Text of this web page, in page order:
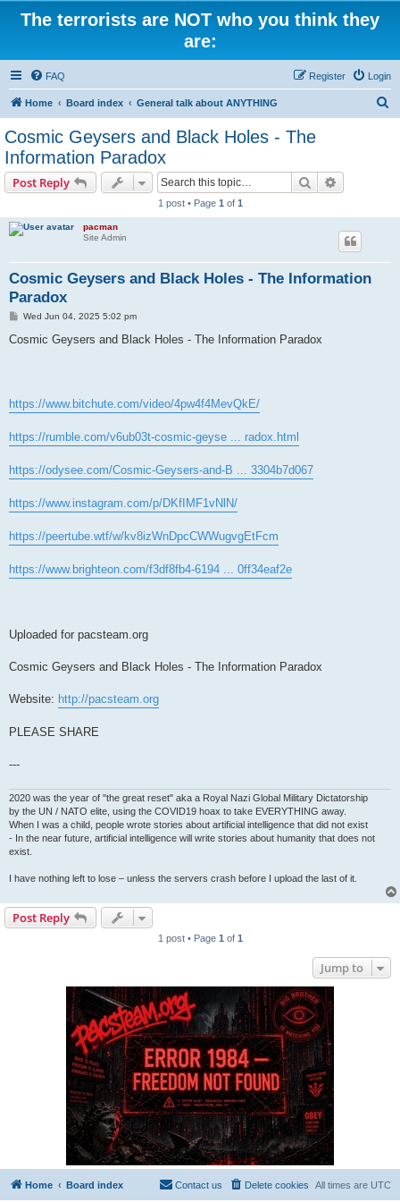
The terrorists are NOT who you think they
are:
FAQ Login
Register
Home Board index General talk about ANYTHING
Cosmic Geysers and Black Holes - The
Information Paradox
Post Reply Search
1 post • Page 1 of 1
pacman
Site Admin
Cosmic Geysers and Black Holes - The Information
Paradox
P
s
Wed Jun 04, 2025 5:02 pm
Cosmic Geysers and Black Holes - The Information Paradox
https://www.bitchute.com/video/4pw4f4MevQkE/
https://rumble.com/v6ub03t-cosmic-geyse ... radox.html
https://odysee.com/Cosmic-Geysers-and-B ... 3304b7d067
https://www.instagram.com/p/DKfIMF1vNlN/
https://peertube.wtf/w/kv8izWnDpcCWWugvgEtFcm
https://www.brighteon.com/f3df8fb4-6194 ... 0ff34eaf2e
Uploaded for pacsteam.org
Cosmic Geysers and Black Holes - The Information Paradox
Website: http://pacsteam.org
PLEASE SHARE
---
2020 was the year of "the great reset" aka a Royal Nazi Global Military Dictatorship
by the UN / NATO elite, using the COVID19 hoax to take EVERYTHING away.
When I was a child, people wrote stories about artificial intelligence that did not exist
- In the near future, artificial intelligence will write stories about humanity that does not
exist.
I have nothing left to lose – unless the servers crash before I upload the last of it.
Post Reply
1 post • Page 1 of 1
Jump to
Home Board index All times are UTC
Delete cookies
Contact us